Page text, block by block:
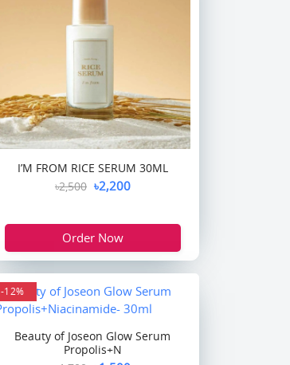
I’M FROM RICE SERUM 30ML
৳2,500 ৳2,200
Order Now
-12%
Beauty of Joseon Glow Serum
Propolis+N